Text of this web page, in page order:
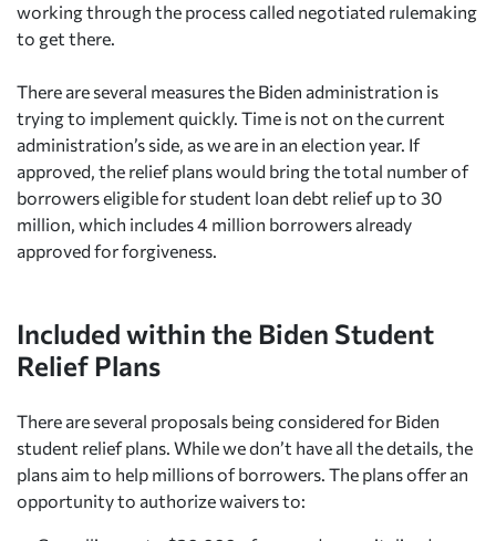
working through the process called negotiated rulemaking
to get there.
There are several measures the Biden administration is
trying to implement quickly. Time is not on the current
administration’s side, as we are in an election year. If
approved, the relief plans would bring the total number of
borrowers eligible for student loan debt relief up to 30
million, which includes 4 million borrowers already
approved for forgiveness.
Included within the Biden Student
Relief Plans
There are several proposals being considered for Biden
student relief plans. While we don’t have all the details, the
plans aim to help millions of borrowers. The plans offer an
opportunity to authorize waivers to: